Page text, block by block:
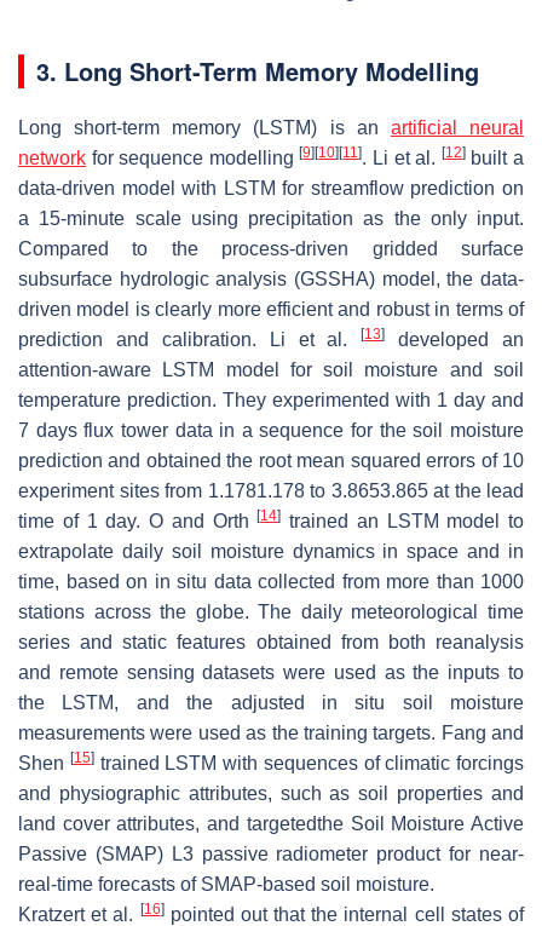
3. Long Short-Term Memory Modelling
Long short-term memory (LSTM) is an artificial neural
network for sequence modelling[9] [10] [11]. Li et al. [12]built a
data-driven model with LSTM for streamflow prediction on
a 15-minute scale using precipitation as the only input.
Compared to the process-driven gridded surface
subsurface hydrologic analysis (GSSHA) model, the data-
driven model is clearly more efficient and robust in terms of
prediction and calibration. Li et al.[13]
developed an
attention-aware LSTM model for soil moisture and soil
temperature prediction. They experimented with 1 day and
7 days flux tower data in a sequence for the soil moisture
prediction and obtained the root mean squared errors of 10
experiment sites from 1.1781.178to 3.8653.865at the lead
time of 1 day. O and Orth[14] trained an LSTM model to
extrapolate daily soil moisture dynamics in space and in
time, based on in situ data collected from more than 1000
stations across the globe. The daily meteorological time
series and static features obtained from both reanalysis
and remote sensing datasets were used as the inputs to
the LSTM, and the adjusted in situ soil moisture
measurements were used as the training targets. Fang and
Shen [15]trained LSTM with sequences of climatic forcings
and physiographic attributes, such as soil properties and
land cover attributes, and targetedthe Soil Moisture Active
Passive (SMAP) L3 passive radiometer product for near-
real-time forecasts of SMAP-based soil moisture.
Kratzert et al.
[16]pointed out that the internal cell states of